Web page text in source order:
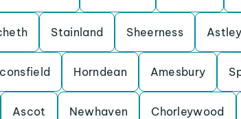
Stainland Sheerness Astley
Horndean Amesbury
Ascot Newhaven Chorleywood